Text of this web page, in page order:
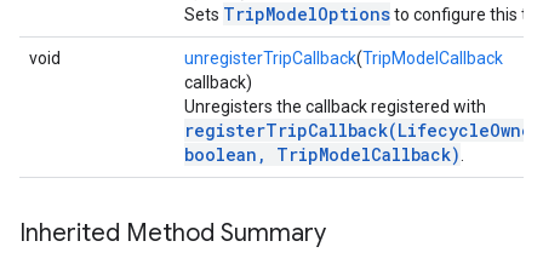
Sets TripModelOptionsto configure this
void unregisterTripCallback(TripModelCallback
callback)
Unregisters the callback registered with
boolean, TripModelCallback)
Inherited Method Summary